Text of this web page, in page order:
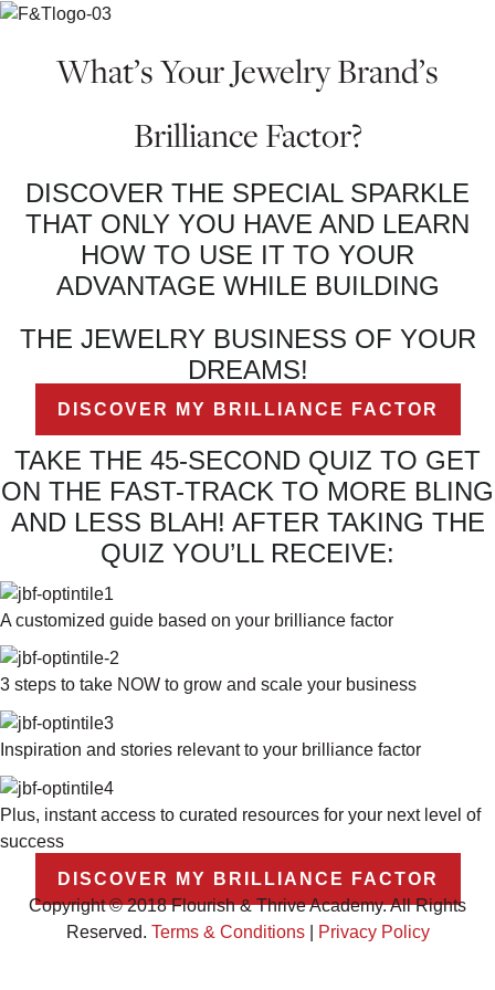
What’s Your Jewelry Brand’s
Brilliance Factor?
DISCOVER THE SPECIAL SPARKLE
THAT ONLY YOU HAVE AND LEARN
HOW TO USE IT TO YOUR
ADVANTAGE WHILE BUILDING
THE JEWELRY BUSINESS OF YOUR
DREAMS!
DISCOVER MY BRILLIANCE FACTOR
TAKE THE 45-SECOND QUIZ TO GET
ON THE FAST-TRACK TO MORE BLING
AND LESS BLAH! AFTER TAKING THE
QUIZ YOU’LL RECEIVE:
A customized guide based on your brilliance factor
3 steps to take NOW to grow and scale your business
Inspiration and stories relevant to your brilliance factor
Plus, instant access to curated resources for your next level of
success
DISCOVER MY BRILLIANCE FACTOR
Copyright © 2018 Flourish & Thrive Academy. All Rights
Reserved. Terms & Conditions| Privacy Policy